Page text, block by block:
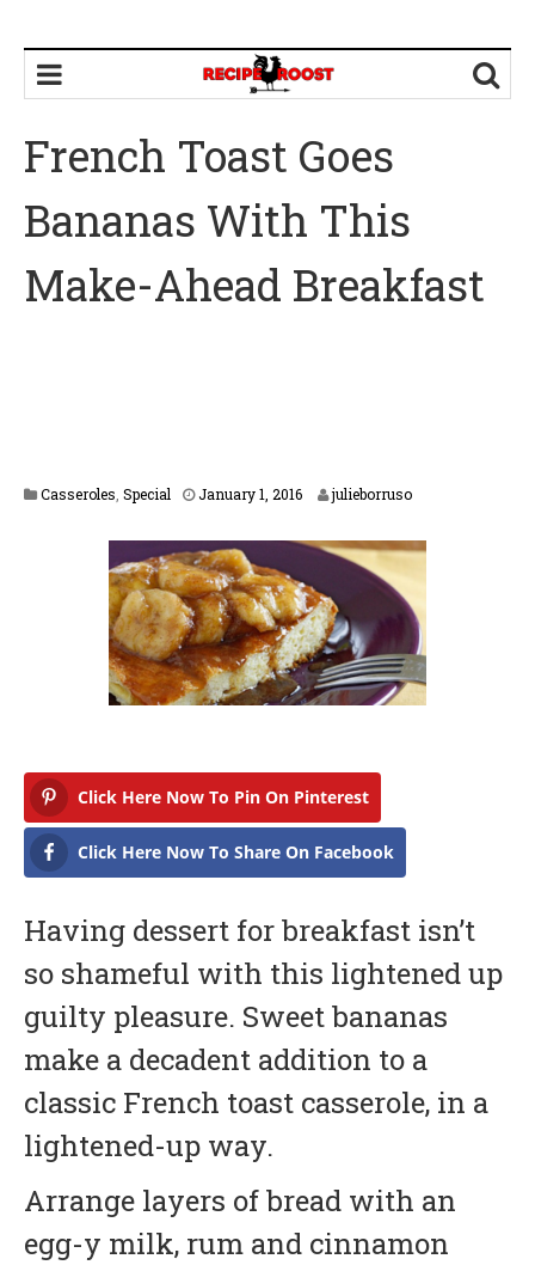
French Toast Goes
Bananas With This
Make-Ahead Breakfast
Casseroles Special January 1, 2016F
u
a
r
y
1
7
,
1
7
julieborruso
Click Here Now To Pin On Pinterest
Click Here Now To Share On Facebook
Having dessert for breakfast isn’t
so shameful with this lightened up
guilty pleasure. Sweet bananas
make a decadent addition to a
classic French toast casserole, in a
lightened-up way.
Arrange layers of bread with an
egg-y milk, rum and cinnamon